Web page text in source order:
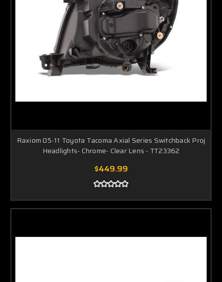
Raxiom 05-11 Toyota Tacoma Axial Series Switchback Proj
Headlights- Chrome- Clear Lens - TT23362
$449.99